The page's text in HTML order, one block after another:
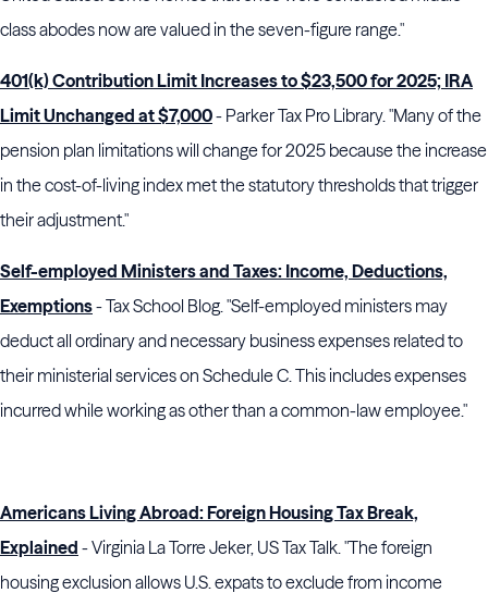
class abodes now are valued in the seven-figure range."
401(k) Contribution Limit Increases to $23,500 for 2025; IRA
Limit Unchanged at $7,000- Parker Tax Pro Library. "Many of the
pension plan limitations will change for 2025 because the increase
in the cost-of-living index met the statutory thresholds that trigger
their adjustment."
Self-employed Ministers and Taxes: Income, Deductions,
Exemptions- Tax School Blog. "Self-employed ministers may
deduct all ordinary and necessary business expenses related to
their ministerial services on Schedule C. This includes expenses
incurred while working as other than a common-law employee."
Americans Living Abroad: Foreign Housing Tax Break,
Explained - Virginia La Torre Jeker, US Tax Talk. "The foreign
housing exclusion allows U.S. expats to exclude from income